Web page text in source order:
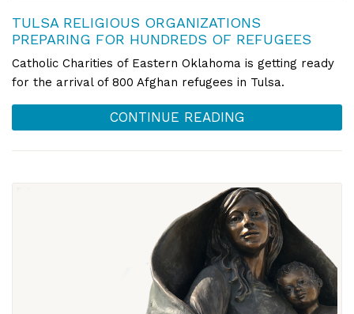
TULSA RELIGIOUS ORGANIZATIONS
PREPARING FOR HUNDREDS OF REFUGEES
Catholic Charities of Eastern Oklahoma is getting ready
for the arrival of 800 Afghan refugees in Tulsa.
CONTINUE READING